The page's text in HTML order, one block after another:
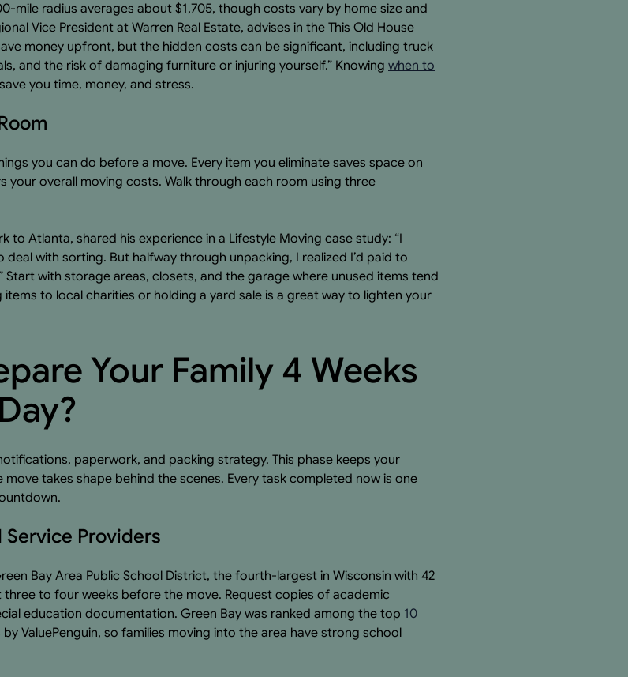
mile radius averages about $1,705, though costs vary by home size and
Vice President at Warren Real Estate, advises in the This Old House
money upfront, but the hidden costs can be significant, including truck
and the risk of damaging furniture or injuring yourself.” Knowing when to
you time, money, and stress.
you can do before a move. Every item you eliminate saves space on
your overall moving costs. Walk through each room using three
to Atlanta, shared his experience in a Lifestyle Moving case study: “I
with sorting. But halfway through unpacking, I realized I’d paid to
Start with storage areas, closets, and the garage where unused items tend
to local charities or holding a yard sale is a great way to lighten your
Your Family 4 Weeks
paperwork, and packing strategy. This phase keeps your
move takes shape behind the scenes. Every task completed now is one
Providers
Bay Area Public School District, the fourth-largest in Wisconsin with 42
to four weeks before the move. Request copies of academic
education documentation. Green Bay was ranked among the top 10
ValuePenguin, so families moving into the area have strong school